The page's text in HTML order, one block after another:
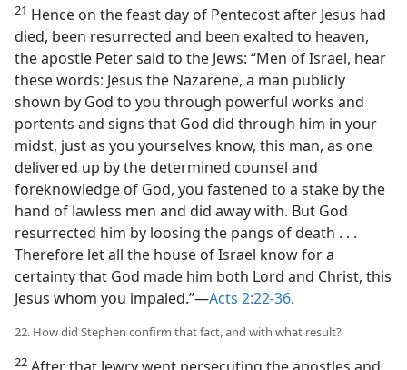
21 Hence on the feast day of Pentecost after Jesus had
died, been resurrected and been exalted to heaven,
the apostle Peter said to the Jews: “Men of Israel, hear
these words: Jesus the Nazarene, a man publicly
shown by God to you through powerful works and
portents and signs that God did through him in your
midst, just as you yourselves know, this man, as one
delivered up by the determined counsel and
foreknowledge of God, you fastened to a stake by the
hand of lawless men and did away with. But God
resurrected him by loosing the pangs of death . . .
Therefore let all the house of Israel know for a
certainty that God made him both Lord and Christ, this
Jesus whom you impaled.”—Acts 2:22-36.
22. How did Stephen confirm that fact, and with what result?
22